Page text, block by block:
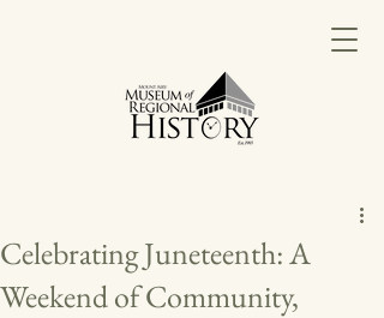
Celebrating Juneteenth: A
Weekend of Community,